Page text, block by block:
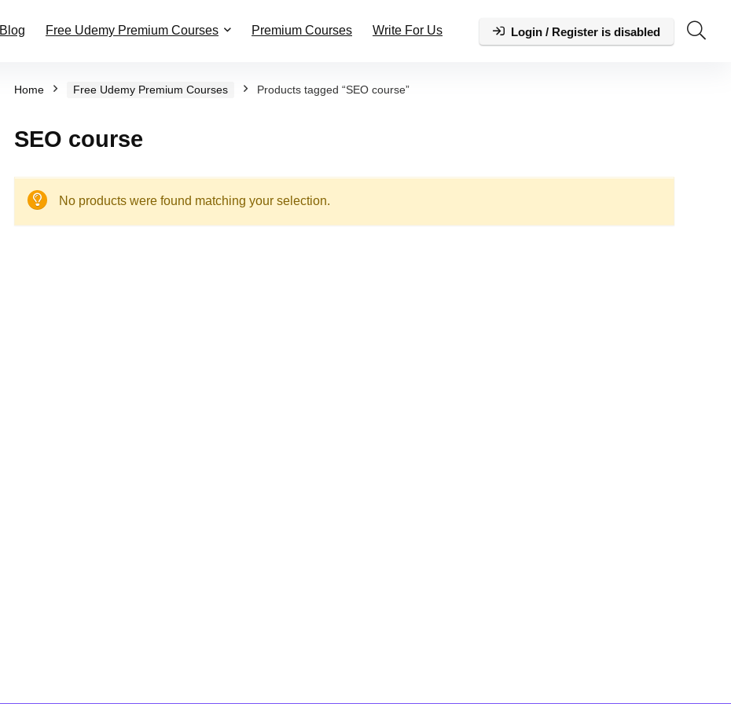
Blog Free Udemy Premium Courses Premium Courses Write For Us Login / Register is disabled
Home Free Udemy Premium Courses Products tagged “SEO course”
SEO course
No products were found matching your selection.